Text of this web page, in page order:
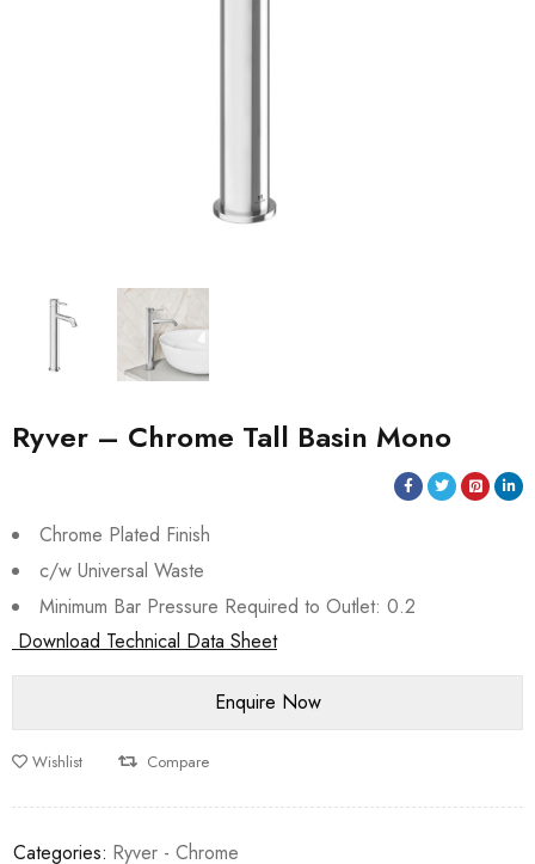
Ryver – Chrome Tall Basin Mono
Chrome Plated Finish
c/w Universal Waste
Minimum Bar Pressure Required to Outlet: 0.2
Download Technical Data Sheet
Wishlist Compare
Categories: Ryver - Chrome